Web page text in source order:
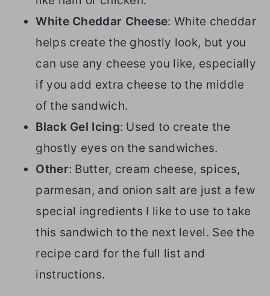
White Cheddar Cheese: White cheddar
helps create the ghostly look, but you
can use any cheese you like, especially
if you add extra cheese to the middle
of the sandwich.
Black Gel Icing: Used to create the
ghostly eyes on the sandwiches.
Other: Butter, cream cheese, spices,
parmesan, and onion salt are just a few
special ingredients I like to use to take
this sandwich to the next level. See the
recipe card for the full list and
instructions.